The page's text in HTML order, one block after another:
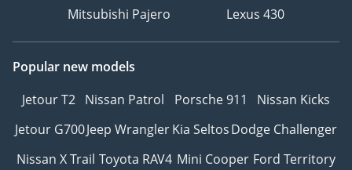
Mitsubishi Pajero
Lexus 430
Popular new models
Jetour T2 Nissan Patrol Porsche 911
Nissan Kicks
Jetour G700Jeep WranglerKia SeltosDodge Challenger
Nissan X Trail Toyota RAV4 Mini Cooper Ford Territory